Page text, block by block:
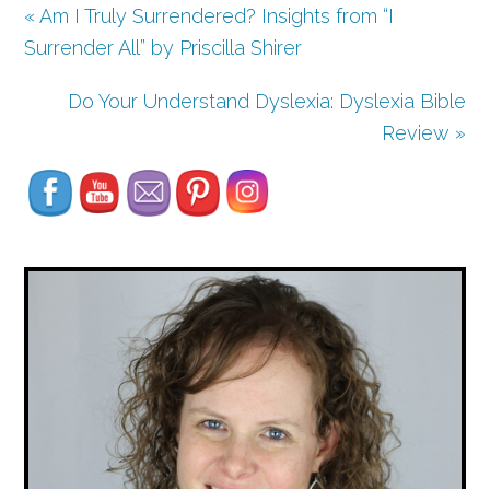
« Am I Truly Surrendered? Insights from “I
Surrender All” by Priscilla Shirer
Do Your Understand Dyslexia: Dyslexia Bible
Review »
Set Youtube Channel ID